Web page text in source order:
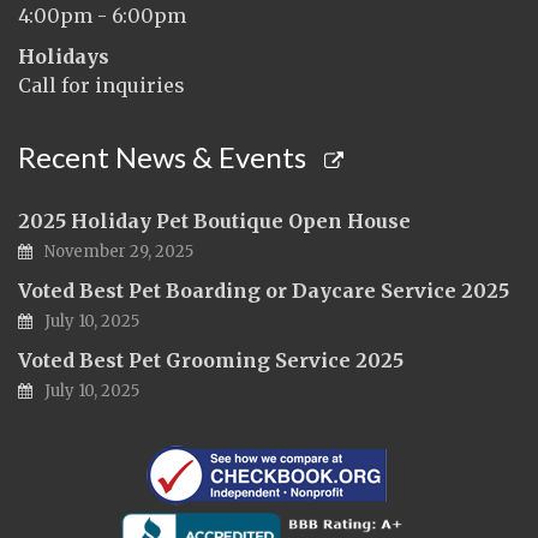
4:00pm - 6:00pm
Holidays
Call for inquiries
Recent News & Events
2025 Holiday Pet Boutique Open House
November 29, 2025
Voted Best Pet Boarding or Daycare Service 2025
July 10, 2025
Voted Best Pet Grooming Service 2025
July 10, 2025